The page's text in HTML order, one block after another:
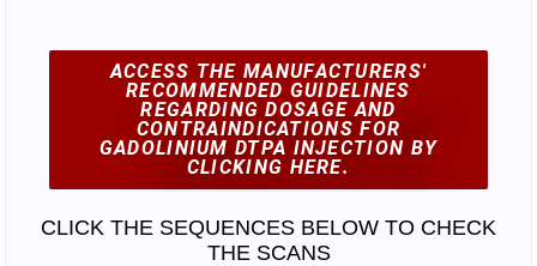
ACCESS THE MANUFACTURERS'
RECOMMENDED GUIDELINES
REGARDING DOSAGE AND
CONTRAINDICATIONS FOR
GADOLINIUM DTPA INJECTION BY
CLICKING HERE.
CLICK THE SEQUENCES BELOW TO CHECK
THE SCANS